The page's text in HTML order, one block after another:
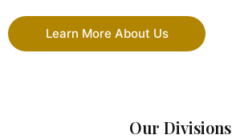
Learn More About Us
Our Divisions